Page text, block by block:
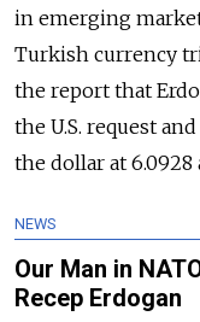
in emerging
Turkish currency
the report that
the U.S. request
the dollar at 6.0928
NEWS
Our Man in
Recep Erdogan